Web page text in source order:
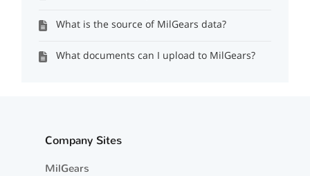
What is the source of MilGears data?
What documents can I upload to MilGears?
Company Sites
MilGears